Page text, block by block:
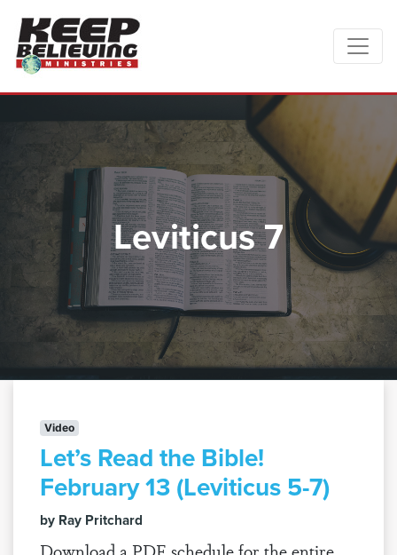
Leviticus 7
Video
Let’s Read the Bible!
February 13 (Leviticus 5-7)
by Ray Pritchard